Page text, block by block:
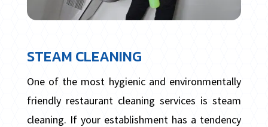
STEAM CLEANING
One of the most hygienic and environmentally
friendly restaurant cleaning services is steam
cleaning. If your establishment has a tendency